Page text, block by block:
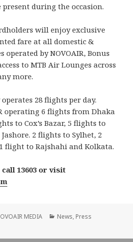
during the occasion.
will enjoy exclusive
fare at all domestic &
by NOVOAIR, Bonus
to MTB Air Lounges across
more.
28 flights per day.
operating 6 flights from Dhaka
to Cox’s Bazar, 5 flights to
2 flights to Sylhet, 2
flight to Rajshahi and Kolkata.
13603 or visit
MEDIA Categories
News, Press